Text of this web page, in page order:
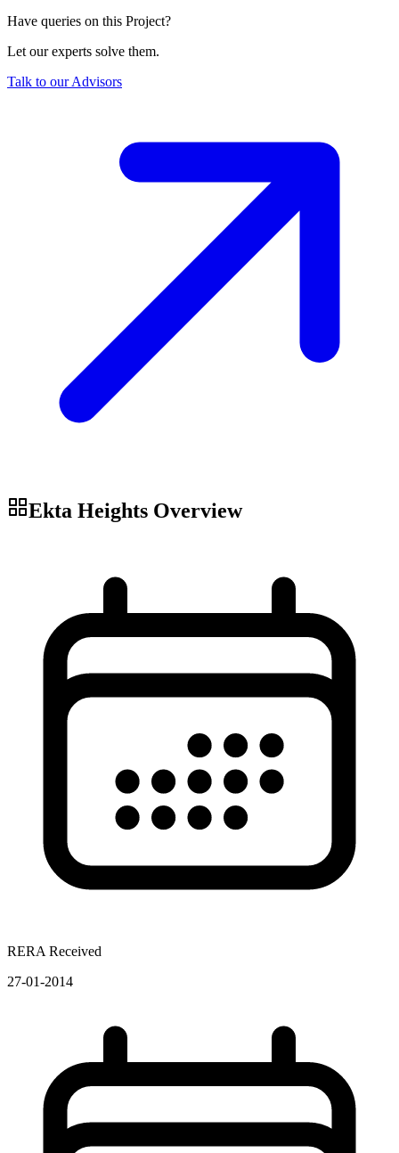
Have queries on this Project?
Let our experts solve them.
Talk to our Advisors
Ekta Heights Overview
RERA Received
27-01-2014